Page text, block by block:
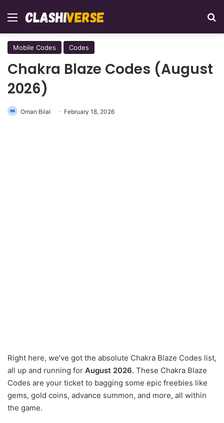
Menu
Mobile Codes Codes
Chakra Blaze Codes (August
2026)
Oman Bilal February 18, 2026
Right here, we’ve got the absolute Chakra Blaze Codes list,
all up and running for August 2026. These Chakra Blaze
Codes are your ticket to bagging some epic freebies like
gems, gold coins, advance summon, and more, all within
the game.